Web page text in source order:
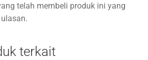
telah membeli produk ini yang
terkait